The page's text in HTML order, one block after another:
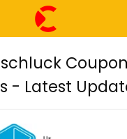
- Latest